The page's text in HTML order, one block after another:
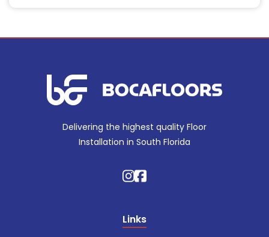
Delivering the highest quality Floor
Installation in South Florida
Links